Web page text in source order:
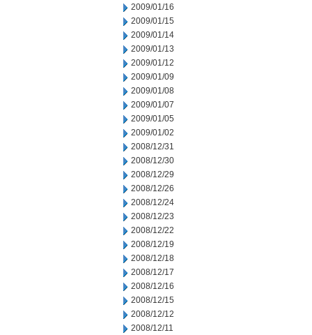
2009/01/16
2009/01/15
2009/01/14
2009/01/13
2009/01/12
2009/01/09
2009/01/08
2009/01/07
2009/01/05
2009/01/02
2008/12/31
2008/12/30
2008/12/29
2008/12/26
2008/12/24
2008/12/23
2008/12/22
2008/12/19
2008/12/18
2008/12/17
2008/12/16
2008/12/15
2008/12/12
2008/12/11